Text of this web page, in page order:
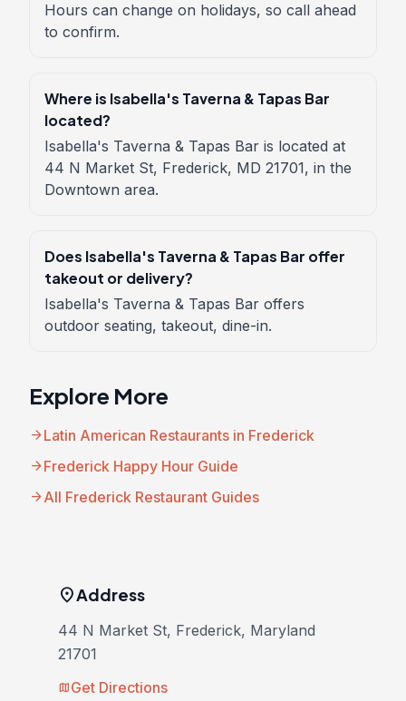
Hours can change on holidays, so call ahead
to confirm.
Where is Isabella's Taverna & Tapas Bar
located?
Isabella's Taverna & Tapas Bar is located at
44 N Market St, Frederick, MD 21701, in the
Downtown area.
Does Isabella's Taverna & Tapas Bar offer
takeout or delivery?
Isabella's Taverna & Tapas Bar offers
outdoor seating, takeout, dine-in.
Explore More
arrow_forwardLatin American Restaurants in Frederick
arrow_forwardFrederick Happy Hour Guide
arrow_forwardAll Frederick Restaurant Guides
location_onAddress
44 N Market St, Frederick, Maryland
21701
mapGet Directions